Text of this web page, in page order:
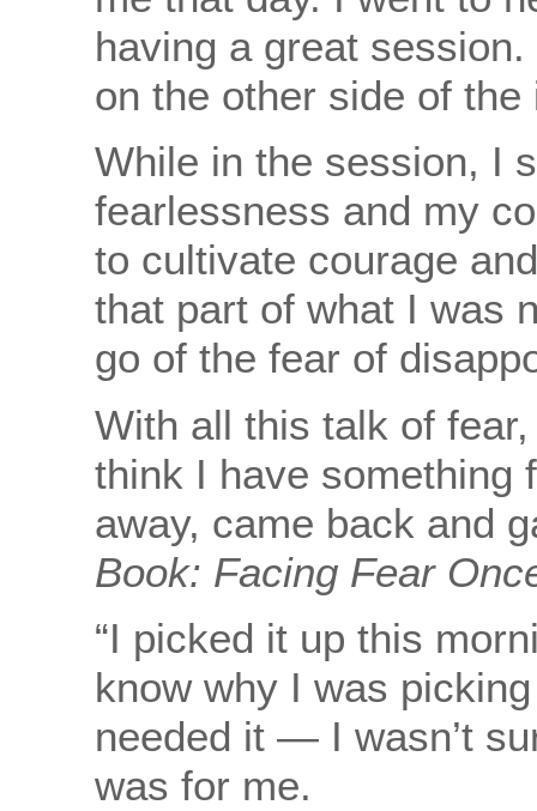
having a great
on the other side of the
While in the session, I
fearlessness and my
to cultivate courage
that part of what I was
go of the fear of
With all this talk of
think I have something
away, came back and
Book: Facing Fear
“I picked it up this
know why I was
needed it — I wasn’t
was for me.